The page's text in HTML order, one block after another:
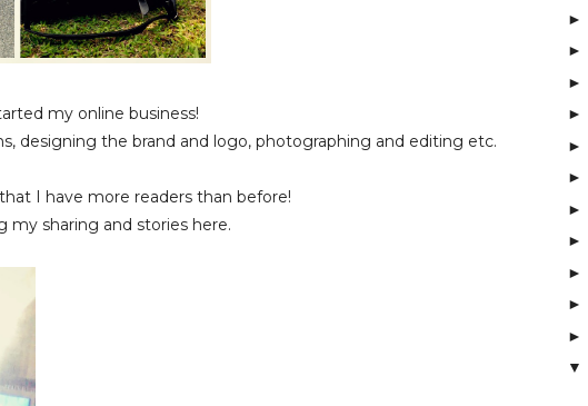
my online business!
designing the brand and logo, photographing and editing etc.
I have more readers than before!
my sharing and stories here.
►
►
►
►
►
►
►
►
►
►
►
▼